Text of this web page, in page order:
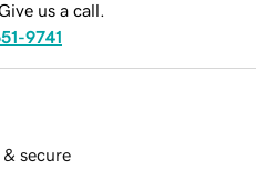
us a call.
9741
& secure